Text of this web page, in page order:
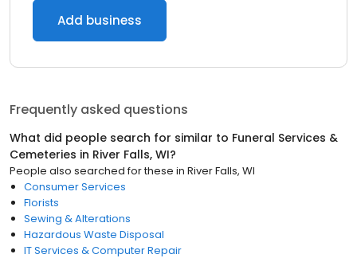
Add business
Frequently asked questions
What did people search for similar to Funeral Services &
Cemeteries in River Falls, WI?
People also searched for these in River Falls, WI
Consumer Services
Florists
Sewing & Alterations
Hazardous Waste Disposal
IT Services & Computer Repair